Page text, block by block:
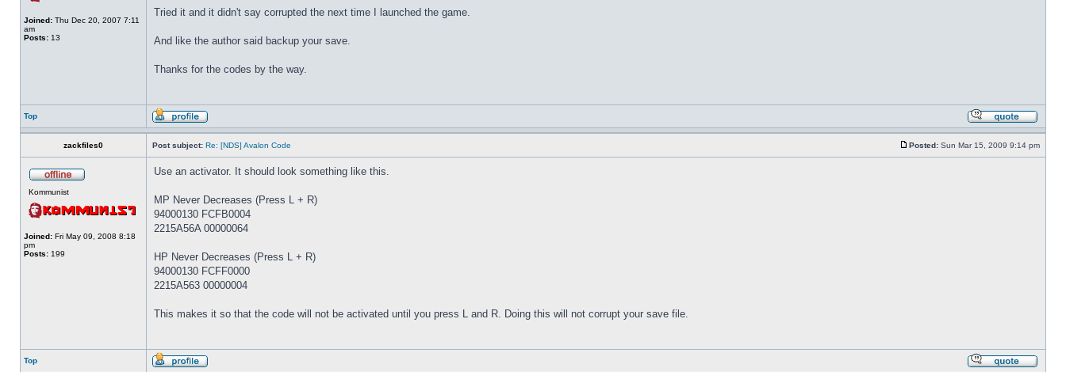
Joined: Thu Dec 20, 2007 7:11
am
Posts: 13
Tried it and it didn't say corrupted the next time I launched the game.
And like the author said backup your save.
Thanks for the codes by the way.
Top
zackfiles0 Post subject: Re: [NDS] Avalon Code Posted: Sun Mar 15, 2009 9:14 pm
Kommunist
Joined: Fri May 09, 2008 8:18
pm
Posts: 199
Use an activator. It should look something like this.
MP Never Decreases (Press L + R)
94000130 FCFB0004
2215A56A 00000064
HP Never Decreases (Press L + R)
94000130 FCFF0000
2215A563 00000004
This makes it so that the code will not be activated until you press L and R. Doing this will not corrupt your save file.
Top